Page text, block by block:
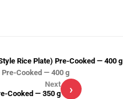
Rice Plate) Pre-Cooked — 400 g
Cooked — 400 g
›
Next
Cooked — 350 g